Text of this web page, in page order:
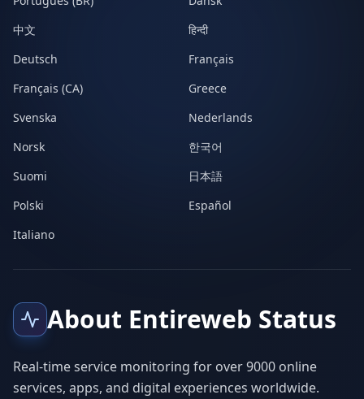
中文
हिन्दी
Deutsch
Français
Français (CA)
Greece
Svenska
Nederlands
Norsk
한국어
Suomi
日本語
Polski
Español
Italiano
About Entireweb Status
Real-time service monitoring for over 9000 online
services, apps, and digital experiences worldwide.